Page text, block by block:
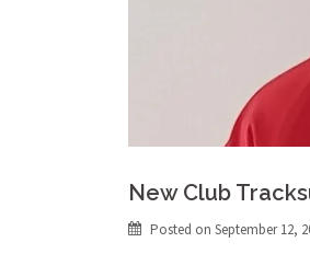
New Club
Posted on September 12,